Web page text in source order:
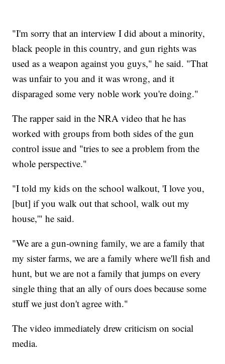
"I'm sorry that an interview I did about a minority,
black people in this country, and gun rights was
used as a weapon against you guys," he said. "That
was unfair to you and it was wrong, and it
disparaged some very noble work you're doing."
The rapper said in the NRA video that he has
worked with groups from both sides of the gun
control issue and "tries to see a problem from the
whole perspective."
"I told my kids on the school walkout, 'I love you,
[but] if you walk out that school, walk out my
house,'" he said.
"We are a gun-owning family, we are a family that
my sister farms, we are a family where we'll fish and
hunt, but we are not a family that jumps on every
single thing that an ally of ours does because some
stuff we just don't agree with."
The video immediately drew criticism on social
media.